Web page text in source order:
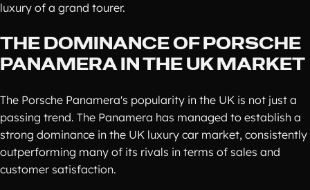
luxury of a grand tourer.
THE DOMINANCE OF PORSCHE
PANAMERA IN THE UK MARKET
The Porsche Panamera's popularity in the UK is not just a
passing trend. The Panamera has managed to establish a
strong dominance in the UK luxury car market, consistently
outperforming many of its rivals in terms of sales and
customer satisfaction.